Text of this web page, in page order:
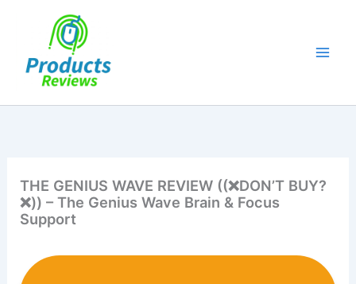
THE GENIUS WAVE REVIEW ((❌DON’T BUY?
❌)) – The Genius Wave Brain & Focus
Support